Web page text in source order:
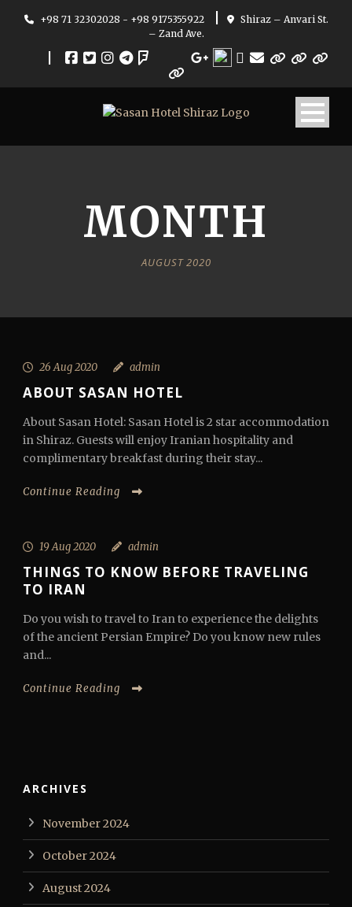
+98 71 32302028 - +98 9175355922
Shiraz – Anvari St.
– Zand Ave.
MONTH
AUGUST 2020
26 Aug 2020 admin
ABOUT SASAN HOTEL
About Sasan Hotel: Sasan Hotel is 2 star accommodation
in Shiraz. Guests will enjoy Iranian hospitality and
complimentary breakfast during their stay...
Continue Reading
19 Aug 2020 admin
THINGS TO KNOW BEFORE TRAVELING
TO IRAN
Do you wish to travel to Iran to experience the delights
of the ancient Persian Empire? Do you know new rules
and...
Continue Reading
ARCHIVES
November 2024
October 2024
August 2024